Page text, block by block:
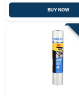
BUY NOW